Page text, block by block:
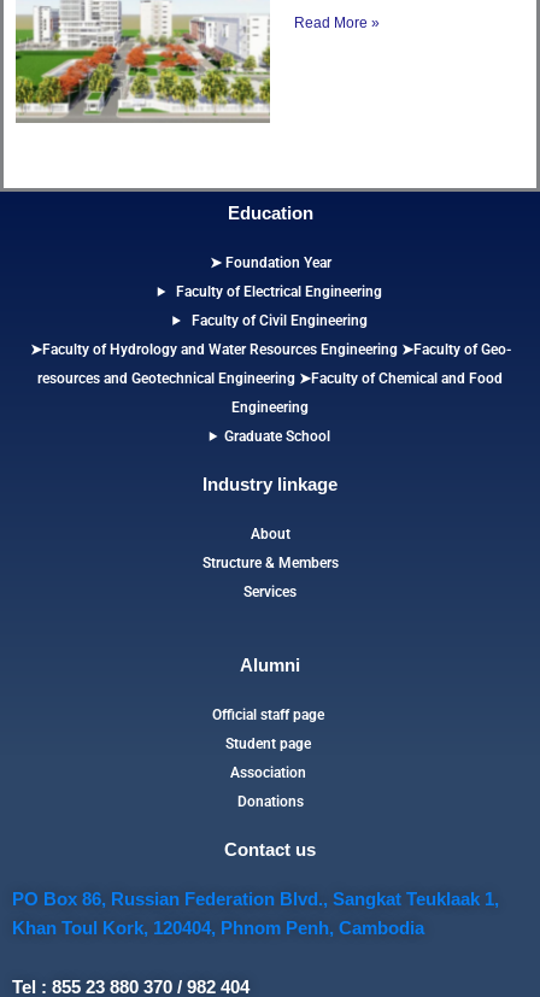
Read More »
Education
➤ Foundation Year
Faculty of Electrical Engineering
Faculty of Civil Engineering
➤Faculty of Hydrology and Water Resources Engineering ➤Faculty of Geo-
resources and Geotechnical Engineering ➤Faculty of Chemical and Food
Engineering
Graduate School
Industry linkage
About
Structure & Members
Services
Alumni
Official staff page
Student page
Association
Donations
Contact us
PO Box 86, Russian Federation Blvd., Sangkat Teuklaak 1,
Khan Toul Kork, 120404, Phnom Penh, Cambodia
Tel : 855 23 880 370 / 982 404